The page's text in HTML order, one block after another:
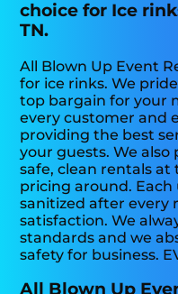
choice for Ice
TN.
All Blown Up Event
for ice rinks. We
top bargain for your
every customer and
providing the best
your guests. We
safe, clean rentals
pricing around. Each
sanitized after every
satisfaction. We
standards and we
safety for business.
All Blown Up